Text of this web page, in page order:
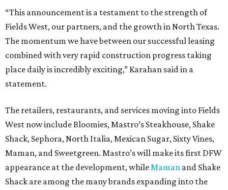
“This announcement is a testament to the strength of
Fields West, our partners, and the growth in North Texas.
The momentum we have between our successful leasing
combined with very rapid construction progress taking
place daily is incredibly exciting,” Karahan said in a
statement.
The retailers, restaurants, and services moving into Fields
West now include Bloomies, Mastro’s Steakhouse, Shake
Shack, Sephora, North Italia, Mexican Sugar, Sixty Vines,
Maman, and Sweetgreen. Mastro’s will make its first DFW
appearance at the development, whileMaman and Shake
Shack are among the many brands expanding into the